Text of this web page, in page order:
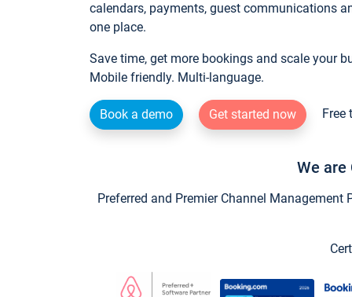
calendars, payments, guest communications
one place.
Save time, get more bookings and scale your
Mobile friendly. Multi-language.
Book a demo Get started now Free
We are
Preferred and Premier Channel